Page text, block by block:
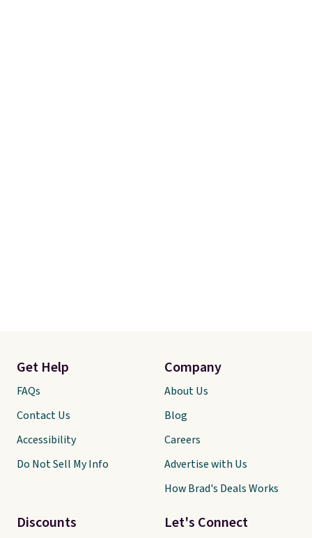
Let's Connect
Get Help
FAQs
Contact Us
Accessibility
Do Not Sell My Info
Discounts
Company
About Us
Blog
Careers
Advertise with Us
How Brad's Deals Works